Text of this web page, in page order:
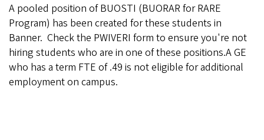
A pooled position of BUOSTI (BUORAR for RARE
Program) has been created for these students in
Banner. Check the PWIVERI form to ensure you're not
hiring students who are in one of these positions.A GE
who has a term FTE of .49 is not eligible for additional
employment on campus.